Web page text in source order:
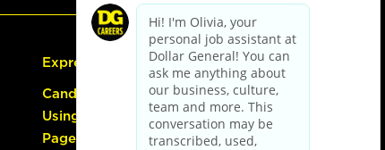
Express Hiring
Candidate Guide:
Using the Careers
Page